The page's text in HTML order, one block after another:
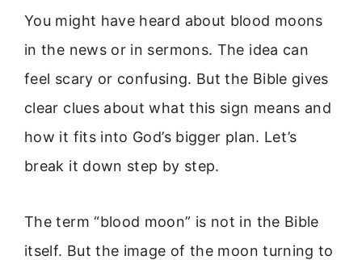
You might have heard about blood moons
in the news or in sermons. The idea can
feel scary or confusing. But the Bible gives
clear clues about what this sign means and
how it fits into God’s bigger plan. Let’s
break it down step by step.
The term “blood moon” is not in the Bible
itself. But the image of the moon turning to